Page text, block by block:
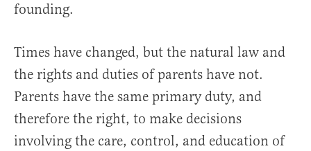
founding.
Times have changed, but the natural law and
the rights and duties of parents have not.
Parents have the same primary duty, and
therefore the right, to make decisions
involving the care, control, and education of